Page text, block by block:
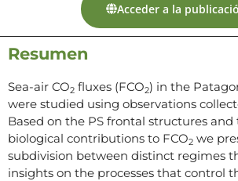
Acceder a la
Resumen
Sea-air CO2 fluxes (FCO2) in the
were studied using observations
Based on the PS frontal structures
biological contributions to FCO2 we
subdivision between distinct regimes
insights on the processes that control